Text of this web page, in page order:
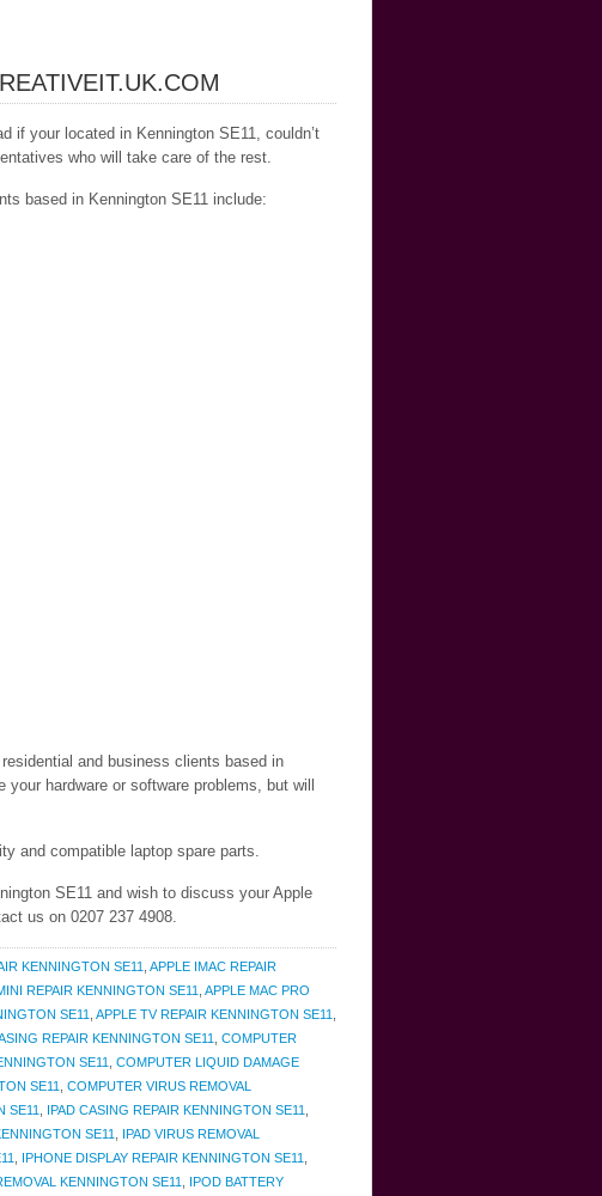
if your located in Kennington SE11, couldn’t
who will take care of the rest.
based in Kennington SE11 include:
and business clients based in
hardware or software problems, but will
and compatible laptop spare parts.
SE11 and wish to discuss your Apple
us on 0207 237 4908.
KENNINGTON SE11 APPLE IMAC REPAIR
REPAIR KENNINGTON SE11 APPLE MAC PRO
SE11 APPLE TV REPAIR KENNINGTON SE11
REPAIR KENNINGTON SE11
COMPUTER
SE11
COMPUTER LIQUID DAMAGE
SE11
COMPUTER VIRUS REMOVAL
SE11 IPAD CASING REPAIR KENNINGTON SE11
SE11
IPAD VIRUS REMOVAL
IPHONE DISPLAY REPAIR KENNINGTON SE11
KENNINGTON SE11 IPOD BATTERY